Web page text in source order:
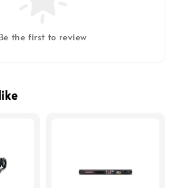
the first to review